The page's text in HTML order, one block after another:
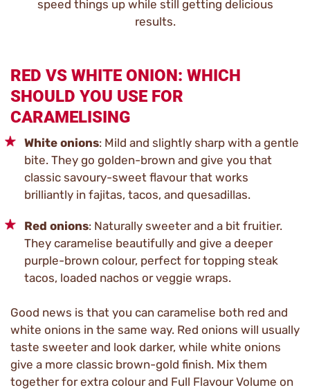
speed things up while still getting delicious
results.
RED VS WHITE ONION: WHICH
SHOULD YOU USE FOR
CARAMELISING
White onions: Mild and slightly sharp with a gentle
bite. They go golden-brown and give you that
classic savoury-sweet flavour that works
brilliantly in fajitas, tacos, and quesadillas.
Red onions: Naturally sweeter and a bit fruitier.
They caramelise beautifully and give a deeper
purple-brown colour, perfect for topping steak
tacos, loaded nachos or veggie wraps.
Good news is that you can caramelise both red and
white onions in the same way. Red onions will usually
taste sweeter and look darker, while white onions
give a more classic brown-gold finish. Mix them
together for extra colour and Full Flavour Volume on